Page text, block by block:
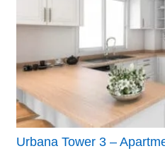
Urbana Tower 3 –